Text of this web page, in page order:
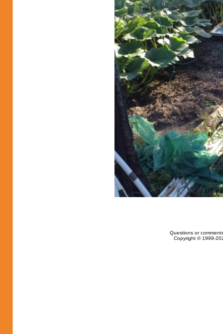
Questions or
Copyright © 1999-